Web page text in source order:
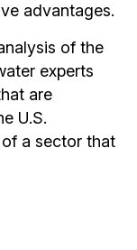
advantages.
of the
experts
are
U.S.
a sector that